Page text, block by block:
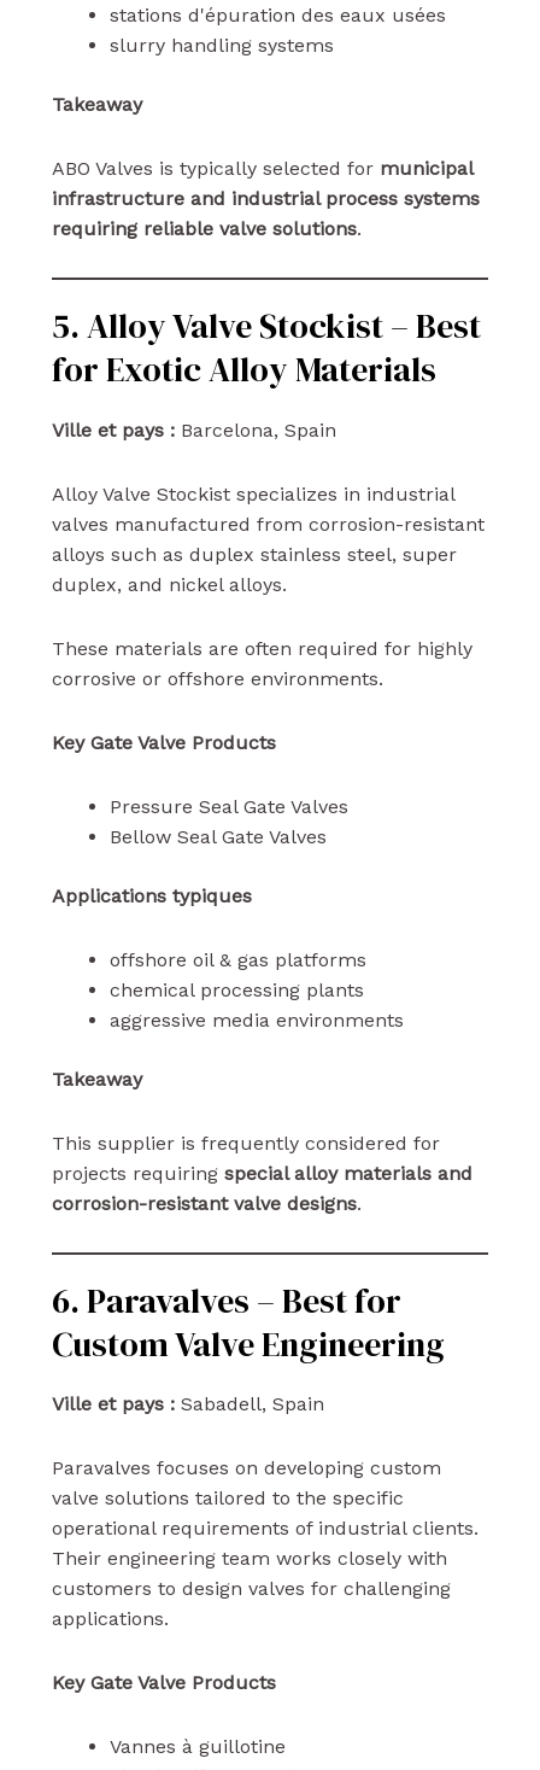
stations d'épuration des eaux usées
slurry handling systems
Takeaway
ABO Valves is typically selected for municipal
infrastructure and industrial process systems
requiring reliable valve solutions.
5. Alloy Valve Stockist – Best
for Exotic Alloy Materials
Ville et pays :Barcelona, Spain
Alloy Valve Stockist specializes in industrial
valves manufactured from corrosion-resistant
alloys such as duplex stainless steel, super
duplex, and nickel alloys.
These materials are often required for highly
corrosive or offshore environments.
Key Gate Valve Products
Pressure Seal Gate Valves
Bellow Seal Gate Valves
Applications typiques
offshore oil & gas platforms
chemical processing plants
aggressive media environments
Takeaway
This supplier is frequently considered for
projects requiring special alloy materials and
corrosion-resistant valve designs.
6. Paravalves – Best for
Custom Valve Engineering
Ville et pays :Sabadell, Spain
Paravalves focuses on developing custom
valve solutions tailored to the specific
operational requirements of industrial clients.
Their engineering team works closely with
customers to design valves for challenging
applications.
Key Gate Valve Products
Vannes à guillotine